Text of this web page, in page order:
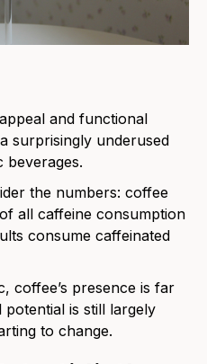
and functional
surprisingly underused
beverages.
the numbers: coffee
of all caffeine consumption
consume caffeinated
coffee’s presence is far
is still largely
to change.